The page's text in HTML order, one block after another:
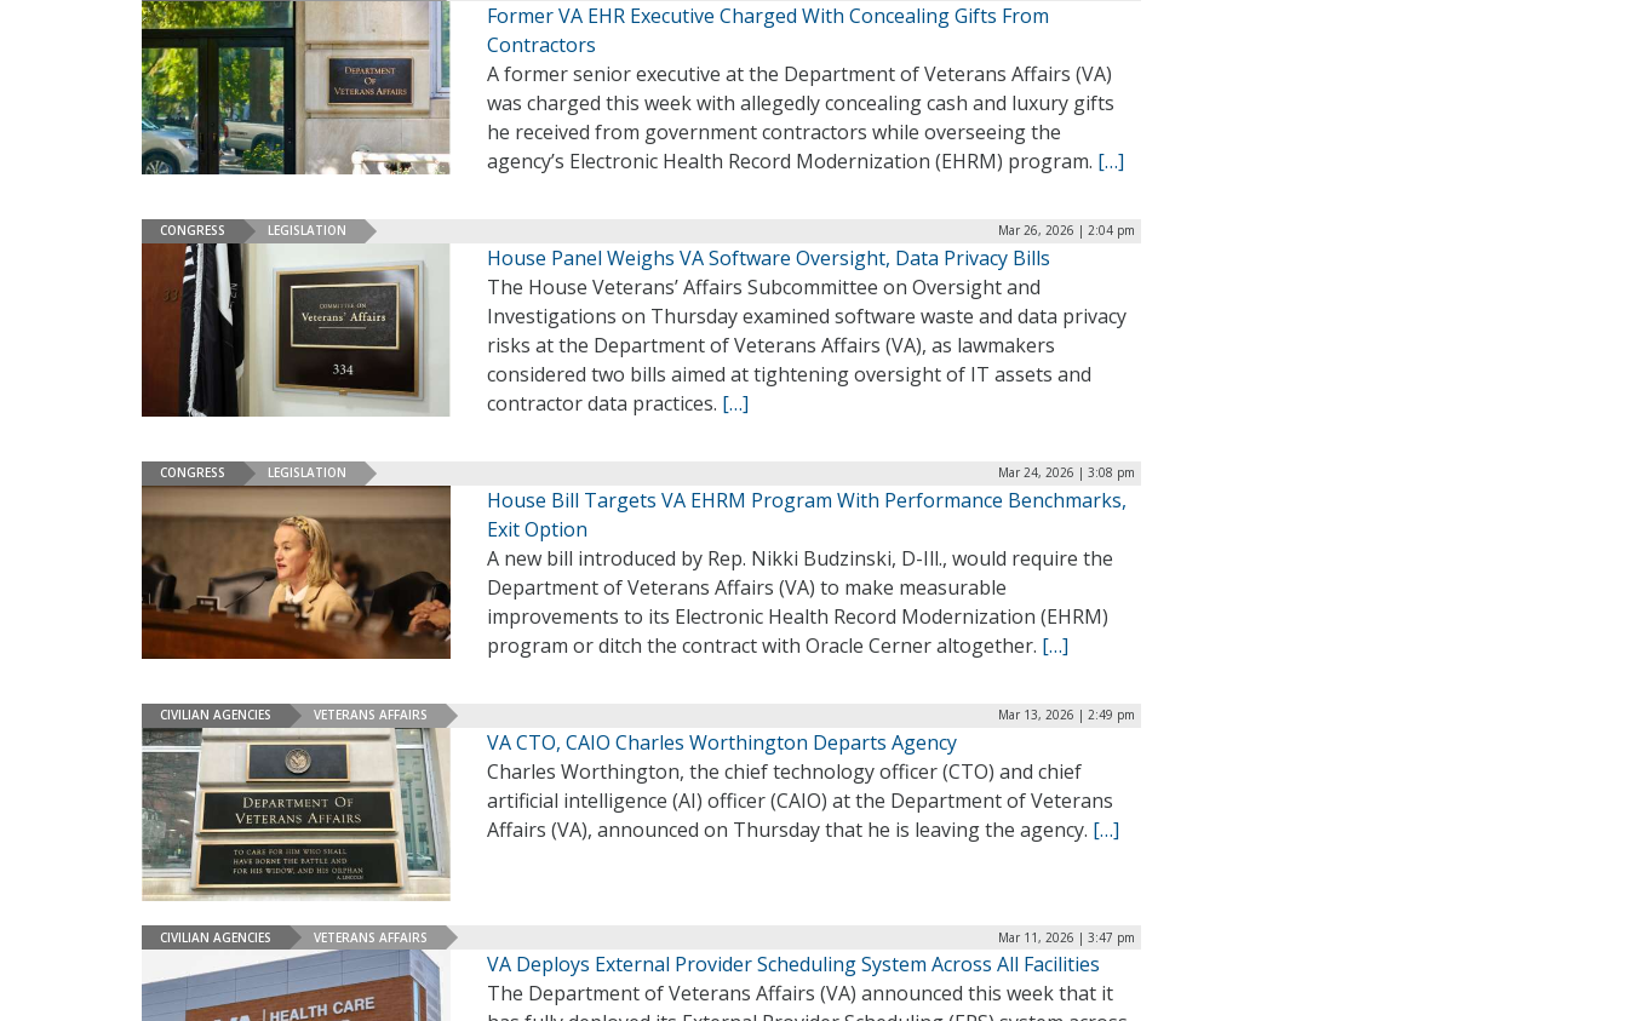
Former VA EHR Executive Charged With Concealing Gifts From
Contractors
A former senior executive at the Department of Veterans Affairs (VA)
was charged this week with allegedly concealing cash and luxury gifts
he received from government contractors while overseeing the
agency’s Electronic Health Record Modernization (EHRM) program. […]
CONGRESS LEGISLATION Mar 26, 2026 | 2:04 pm
House Panel Weighs VA Software Oversight, Data Privacy Bills
The House Veterans’ Affairs Subcommittee on Oversight and
Investigations on Thursday examined software waste and data privacy
risks at the Department of Veterans Affairs (VA), as lawmakers
considered two bills aimed at tightening oversight of IT assets and
contractor data practices. […]
CONGRESS LEGISLATION Mar 24, 2026 | 3:08 pm
House Bill Targets VA EHRM Program With Performance Benchmarks,
Exit Option
A new bill introduced by Rep. Nikki Budzinski, D-Ill., would require the
Department of Veterans Affairs (VA) to make measurable
improvements to its Electronic Health Record Modernization (EHRM)
program or ditch the contract with Oracle Cerner altogether. […]
CIVILIAN AGENCIES VETERANS AFFAIRS Mar 13, 2026 | 2:49 pm
VA CTO, CAIO Charles Worthington Departs Agency
Charles Worthington, the chief technology officer (CTO) and chief
artificial intelligence (AI) officer (CAIO) at the Department of Veterans
Affairs (VA), announced on Thursday that he is leaving the agency. […]
CIVILIAN AGENCIES VETERANS AFFAIRS Mar 11, 2026 | 3:47 pm
VA Deploys External Provider Scheduling System Across All Facilities
The Department of Veterans Affairs (VA) announced this week that it